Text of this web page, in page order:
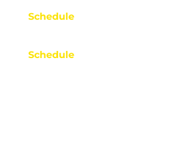
Schedule
Schedule